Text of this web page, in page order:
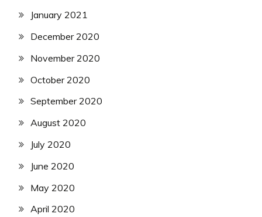
January 2021
December 2020
November 2020
October 2020
September 2020
August 2020
July 2020
June 2020
May 2020
April 2020